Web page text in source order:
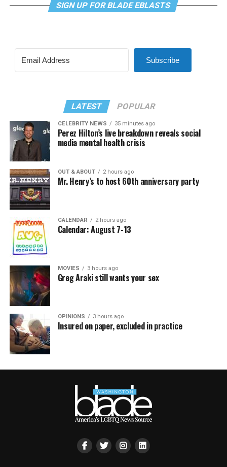
SIGN UP FOR BLADE EBLASTS
Subscribe
LATEST POPULAR
CELEBRITY NEWS 35 minutes ago
Perez Hilton’s live breakdown reveals social
media mental health crisis
OUT & ABOUT 2 hours ago
Mr. Henry’s to host 60th anniversary party
CALENDAR 2 hours ago
Calendar: August 7-13
MOVIES 3 hours ago
Greg Araki still wants your sex
OPINIONS 3 hours ago
Insured on paper, excluded in practice